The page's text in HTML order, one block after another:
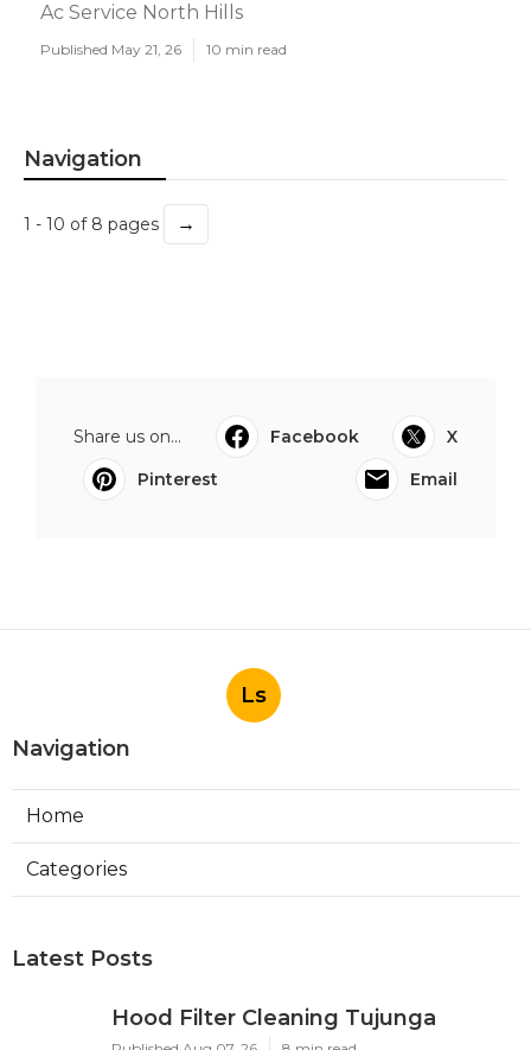
Ac Service North Hills
Published May 21, 26 10 min read
Navigation
1 - 10 of 8 pages →
Share us on... Facebook
X
Pinterest
Email
Ls
Navigation
Home
Categories
Latest Posts
Hood Filter Cleaning Tujunga